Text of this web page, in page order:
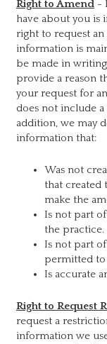
Right to Amend -
have about you is
right to request an
information is
be made in
provide a reason
your request for
does not include
addition, we may
information that:
Was not
that created
make the
Is not part
the practice.
Is not part
permitted to
Is accurate
Right to Request
request a
information we